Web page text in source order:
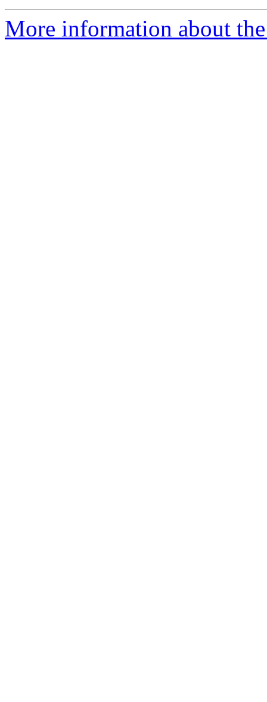
More information about